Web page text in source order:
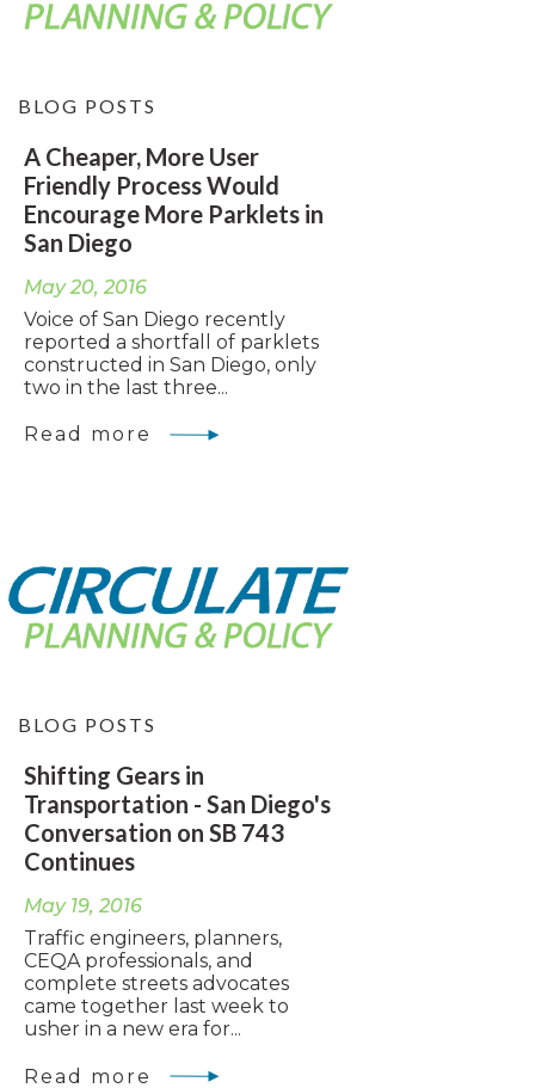
BLOG POSTS
A Cheaper, More User
Friendly Process Would
Encourage More Parklets in
San Diego
May 20, 2016
Voice of San Diego recently
reported a shortfall of parklets
constructed in San Diego, only
two in the last three...
Read more
BLOG POSTS
Shifting Gears in
Transportation - San Diego's
Conversation on SB 743
Continues
May 19, 2016
Traffic engineers, planners,
CEQA professionals, and
complete streets advocates
came together last week to
usher in a new era for...
Read more